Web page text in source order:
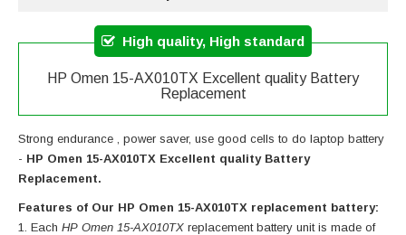
High quality, High standard
HP Omen 15-AX010TX Excellent quality Battery
Replacement
Strong endurance , power saver, use good cells to do laptop battery
- HP Omen 15-AX010TX Excellent quality Battery
Replacement.
Features of Our HP Omen 15-AX010TX replacement battery:
Each HP Omen 15-AX010TX replacement battery unit is made of